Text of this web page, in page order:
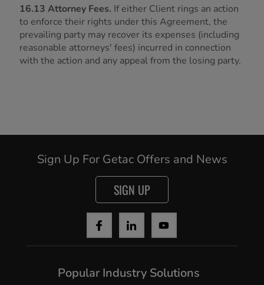
16.13 Attorney Fees. If either Client rings an action
to enforce their rights under this Agreement, the
prevailing party may recover its expenses (including
reasonable attorneys' fees) incurred in connection
with the action and any appeal from the losing party.
Sign Up For Getac Offers and News
SIGN UP
Popular Industry Solutions